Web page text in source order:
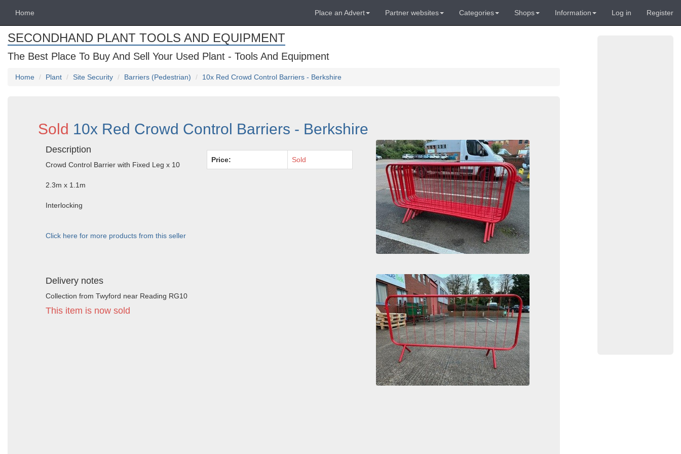
Home Place an Advert Partner websites Categories Shops Information Log in Register
SECONDHAND PLANT TOOLS AND EQUIPMENT
The Best Place To Buy And Sell Your Used Plant - Tools And Equipment
Home Plant Site Security Barriers (Pedestrian) 10x Red Crowd Control Barriers - Berkshire
Sold 10x Red Crowd Control Barriers - Berkshire
Description
Crowd Control Barrier with Fixed Leg x 10
2.3m x 1.1m
Interlocking
Click here for more products from this seller
Delivery notes
Collection from Twyford near Reading RG10
This item is now sold
Price: Sold